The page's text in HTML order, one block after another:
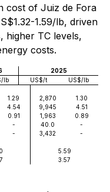
cost of Juiz de Fora
1.59/lb, driven
higher TC levels,
costs.
2025
lb US$/t US$/lb
1.29 2,870
1.30
4.54 9,945
4.51
0.91 1,963
0.89
- 40.0
-
- 3,432 -
5.59
3.57